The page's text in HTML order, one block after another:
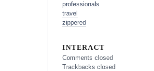
professionals
travel
zippered
INTERACT
Comments closed
Trackbacks closed